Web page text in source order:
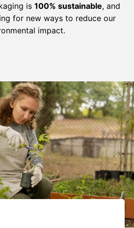
is 100% sustainable, and
for new ways to reduce our
impact.